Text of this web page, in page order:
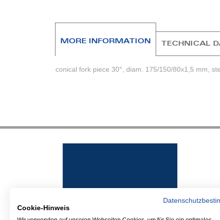
images
MORE INFORMATION
conical fork piece 30°, diam. 175/150/80x1,5 mm,
TECHNICAL
Cookie-Hinweis